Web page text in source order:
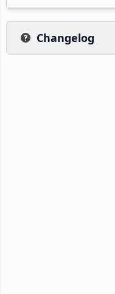
Changelog